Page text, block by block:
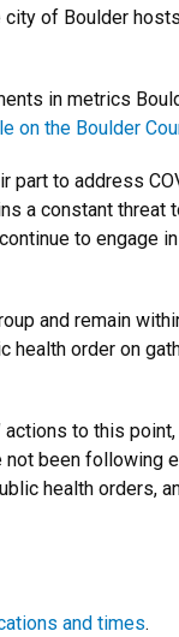
of Boulder
in metrics
on the Boulder
part to address
a constant threat
to engage
and remain
health order on
to this
not been following
health orders,
and times.